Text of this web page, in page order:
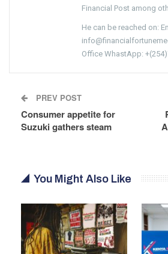
Financial Post among
He can be reached on:
Office WhastApp:
PREV POST
Consumer appetite for
Suzuki gathers steam
You Might Also Like